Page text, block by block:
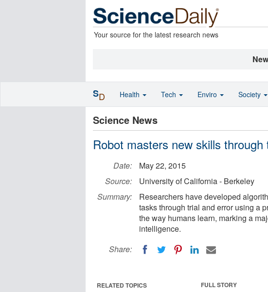
Your source for the latest research news
Science News
Robot masters new skills
Date:
May 22, 2015
Source:
University of California - Berkeley
Summary:
Researchers have developed
tasks through trial and error using a
the way humans learn, marking a
intelligence.
Share:
FULL STORY
RELATED TOPICS
SD Health Tech Enviro Society